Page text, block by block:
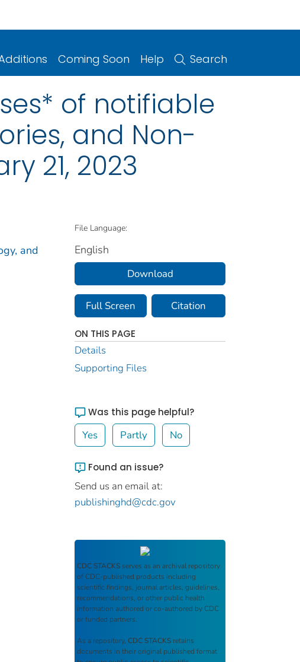
Coming Soon Help Search
of notifiable
and Non-
21, 2023
and
File Language:
English
Download
Full Screen Citation
ON THIS PAGE
Details
Supporting Files
Was this page helpful?
Yes Partly No
Found an issue?
Send us an email at:
publishinghd@cdc.gov
CDC STACKS serves as an archival repository
of CDC-published products including
scientific findings, journal articles, guidelines,
recommendations, or other public health
information authored or co-authored by CDC
or funded partners.
As a repository, CDC STACKS retains
documents in their original published format